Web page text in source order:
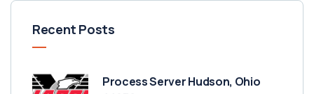
Recent Posts
Process Server Hudson, Ohio